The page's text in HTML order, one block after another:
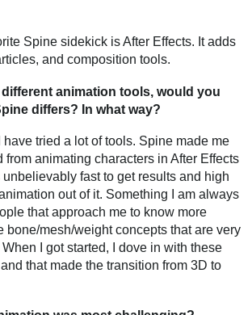
Spine sidekick is After Effects. It adds
and composition tools.
different animation tools, would you
differs? In what way?
have tried a lot of tools. Spine made me
from animating characters in After Effects
fast to get results and high
out of it. Something I am always
that approach me to know more
bone/mesh/weight concepts that are very
I got started, I dove in with these
that made the transition from 3D to